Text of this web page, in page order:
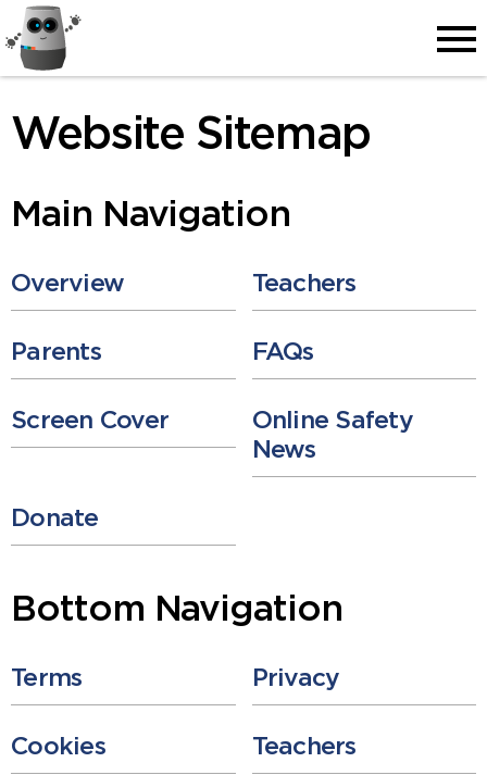
Menu
Website Sitemap
Main Navigation
Overview Teachers
Parents FAQs
Screen Cover
Online Safety
News
Donate
Bottom Navigation
Terms Privacy
Cookies Teachers